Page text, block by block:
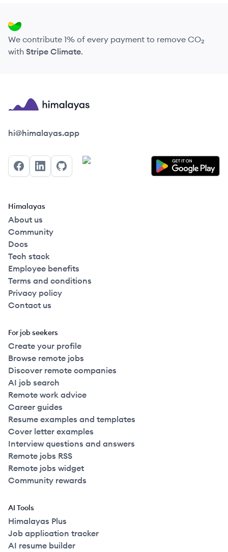
We contribute 1% of every payment to remove CO₂
with Stripe Climate.
Himalayas logo
hi@himalayas.app
FacebookLinkedInGitHub
Himalayas
About us
Community
Docs
Tech stack
Employee benefits
Terms and conditions
Privacy policy
Contact us
For job seekers
Create your profile
Browse remote jobs
Discover remote companies
AI job search
Remote work advice
Career guides
Resume examples and templates
Cover letter examples
Interview questions and answers
Remote jobs RSS
Remote jobs widget
Community rewards
AI Tools
Himalayas Plus
Job application tracker
AI resume builder